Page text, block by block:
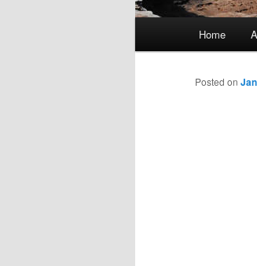
Home
Posted on